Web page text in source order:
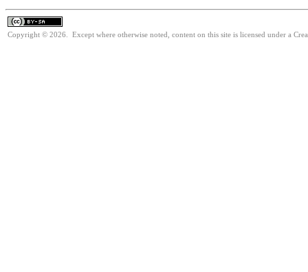
Copyright © 2026. Except where otherwise noted, content on this site is licensed under a